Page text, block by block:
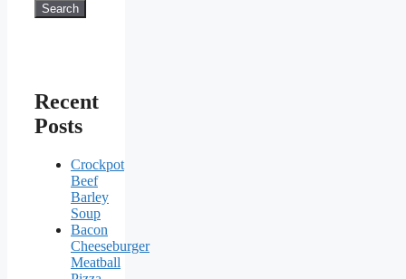
Search
Recent
Posts
Crockpot
Beef
Barley
Soup
Bacon
Cheeseburger
Meatball